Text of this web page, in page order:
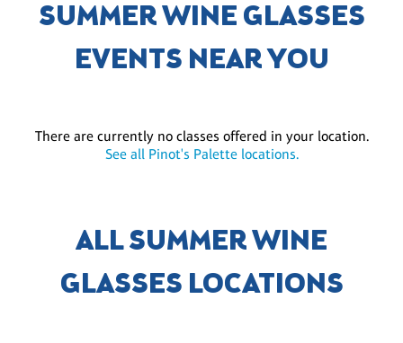
SUMMER WINE GLASSES
EVENTS NEAR YOU
There are currently no classes offered in your location.
See all Pinot's Palette locations.
ALL SUMMER WINE
GLASSES LOCATIONS